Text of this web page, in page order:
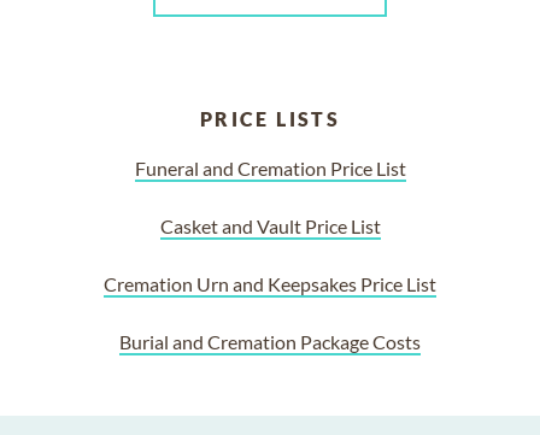
PRICE LISTS
Funeral and Cremation Price List
Casket and Vault Price List
Cremation Urn and Keepsakes Price List
Burial and Cremation Package Costs